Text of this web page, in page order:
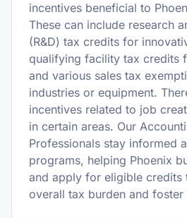
incentives beneficial to
These can include research
(R&D) tax credits for
qualifying facility tax credits
and various sales tax
industries or equipment.
incentives related to job
in certain areas. Our
Professionals stay informed
programs, helping Phoenix
and apply for eligible credits
overall tax burden and foster